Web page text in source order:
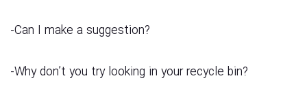
?Can I make a suggestion-
?Why don’t you try looking in your recycle bin-